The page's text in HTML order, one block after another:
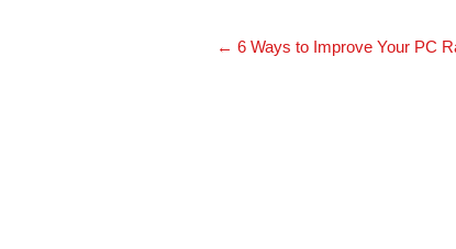
Post
navigation
← 6 Ways to Improve Your PC